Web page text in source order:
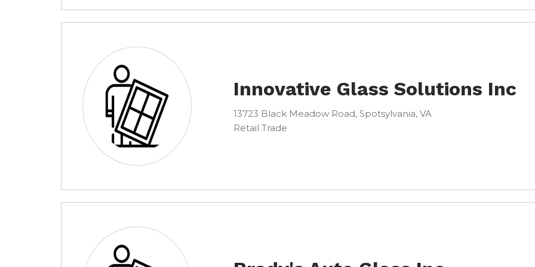
Innovative Glass Solutions Inc
13723 Black Meadow Road, Spotsylvania, VA
Retail Trade